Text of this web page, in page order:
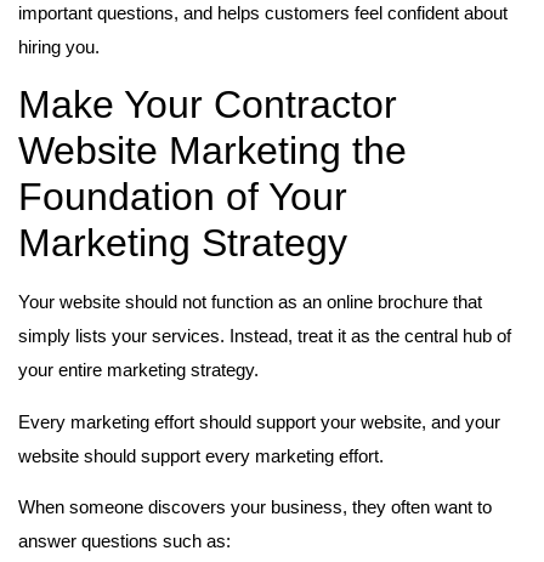
important questions, and helps customers feel confident about
hiring you.
Make Your Contractor
Website Marketing the
Foundation of Your
Marketing Strategy
Your website should not function as an online brochure that
simply lists your services. Instead, treat it as the central hub of
your entire marketing strategy.
Every marketing effort should support your website, and your
website should support every marketing effort.
When someone discovers your business, they often want to
answer questions such as: